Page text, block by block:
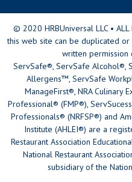
© 2020 HRBUniversal LLC • ALL
this web site can be duplicated
written permission
ServSafe®, ServSafe Alcohol®,
Allergens™, ServSafe
ManageFirst®, NRA Culinary
Professional® (FMP®),
Professionals® (NRFSP®) and
Institute (AHLEI®) are a
Restaurant Association
National Restaurant
subsidiary of the